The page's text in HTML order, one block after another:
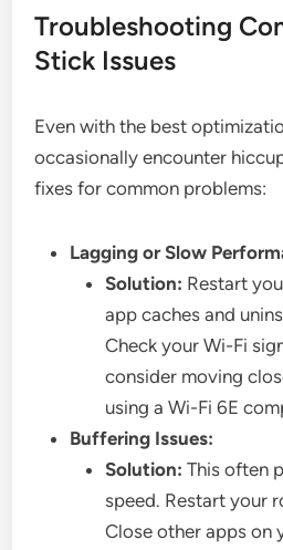
Troubleshooting
Stick Issues
Even with the best
occasionally encounter
fixes for common problems:
Lagging or Slow
Solution: Restart
app caches and
Check your Wi-Fi
consider moving
using a Wi-Fi 6E
Buffering Issues:
Solution: This often
speed. Restart your
Close other apps on